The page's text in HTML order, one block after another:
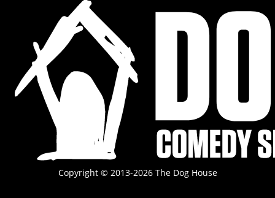
Copyright © 2013-2026 The Dog House